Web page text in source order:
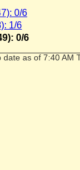
0/6
1/6
0/6
date as of 7:40 AM